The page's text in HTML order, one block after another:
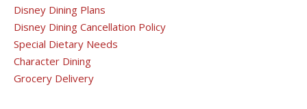
Disney Dining Plans
Disney Dining Cancellation Policy
Special Dietary Needs
Character Dining
Grocery Delivery